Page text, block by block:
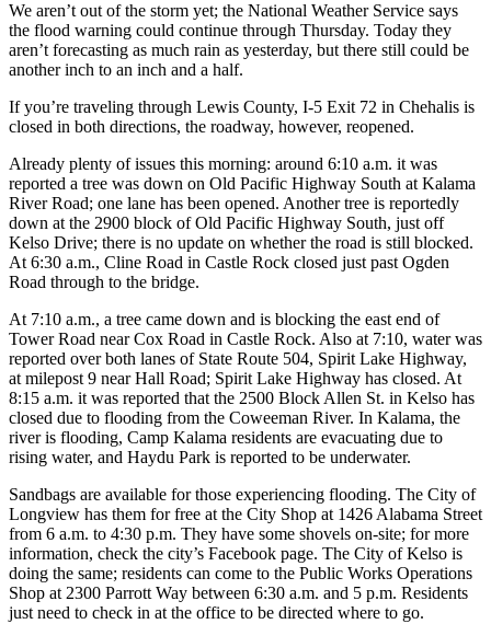
We aren’t out of the storm yet; the National Weather Service says
the flood warning could continue through Thursday. Today they
aren’t forecasting as much rain as yesterday, but there still could be
another inch to an inch and a half.
If you’re traveling through Lewis County, I-5 Exit 72 in Chehalis is
closed in both directions, the roadway, however, reopened.
Already plenty of issues this morning: around 6:10 a.m. it was
reported a tree was down on Old Pacific Highway South at Kalama
River Road; one lane has been opened. Another tree is reportedly
down at the 2900 block of Old Pacific Highway South, just off
Kelso Drive; there is no update on whether the road is still blocked.
At 6:30 a.m., Cline Road in Castle Rock closed just past Ogden
Road through to the bridge.
At 7:10 a.m., a tree came down and is blocking the east end of
Tower Road near Cox Road in Castle Rock. Also at 7:10, water was
reported over both lanes of State Route 504, Spirit Lake Highway,
at milepost 9 near Hall Road; Spirit Lake Highway has closed. At
8:15 a.m. it was reported that the 2500 Block Allen St. in Kelso has
closed due to flooding from the Coweeman River. In Kalama, the
river is flooding, Camp Kalama residents are evacuating due to
rising water, and Haydu Park is reported to be underwater.
Sandbags are available for those experiencing flooding. The City of
Longview has them for free at the City Shop at 1426 Alabama Street
from 6 a.m. to 4:30 p.m. They have some shovels on-site; for more
information, check the city’s Facebook page. The City of Kelso is
doing the same; residents can come to the Public Works Operations
Shop at 2300 Parrott Way between 6:30 a.m. and 5 p.m. Residents
just need to check in at the office to be directed where to go.